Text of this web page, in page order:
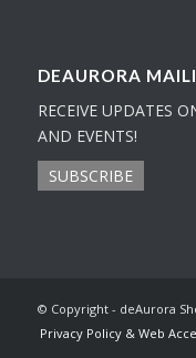
DEAURORA
RECEIVE UPDATES
AND EVENTS!
SUBSCRIBE
© Copyright - deAurora
Privacy Policy & Web